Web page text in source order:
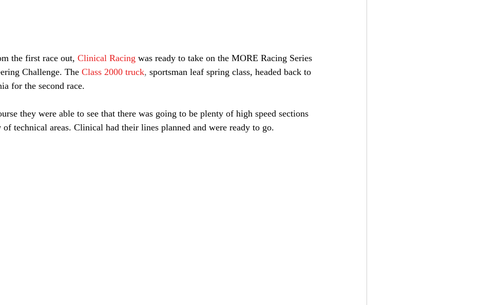
the first race out, Clinical Racing was ready to take on the MORE Racing Series
Challenge. The Class 2000 truck, sportsman leaf spring class, headed back to
for the second race.
they were able to see that there was going to be plenty of high speed sections
technical areas. Clinical had their lines planned and were ready to go.